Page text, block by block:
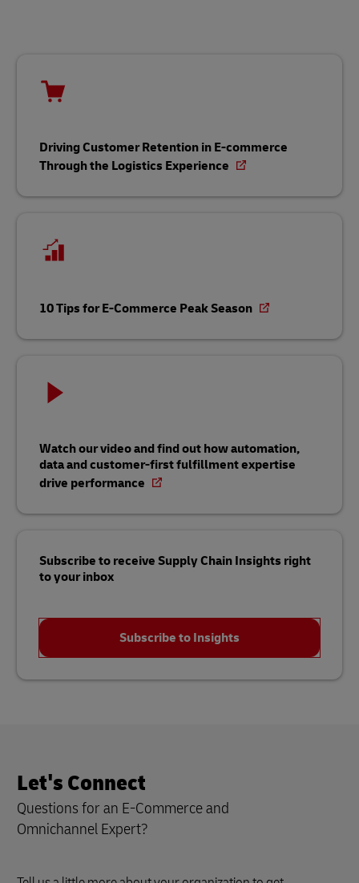
Driving Customer Retention in E-commerce
Through the Logistics Experience
10 Tips for E-Commerce Peak Season
Watch our video and find out how automation,
data and customer-first fulfillment expertise
drive performance
Subscribe to receive Supply Chain Insights right
to your inbox
Subscribe to Insights
Let's Connect
Questions for an E-Commerce and
Omnichannel Expert?